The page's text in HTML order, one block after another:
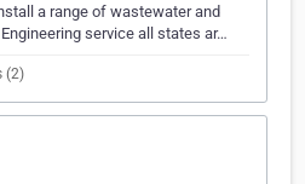
a range of wastewater and
service all states ar…
(2)